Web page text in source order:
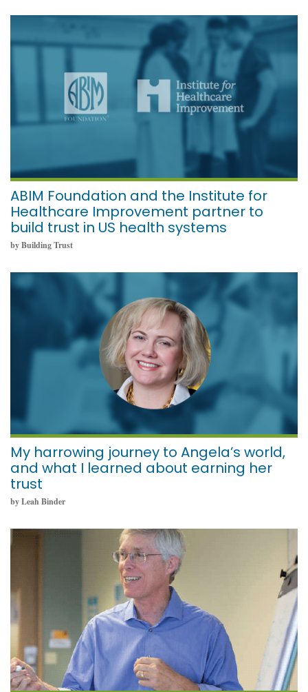
ABIM Foundation and the Institute for
Healthcare Improvement partner to
build trust in US health systems
by Building Trust
My harrowing journey to Angela’s world,
and what I learned about earning her
trust
November 18, 2021
by Leah Binder
November 11, 2021